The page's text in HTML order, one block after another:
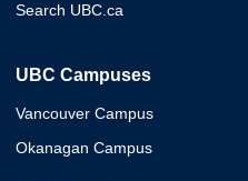
Search UBC.ca
UBC Campuses
Vancouver Campus
Okanagan Campus